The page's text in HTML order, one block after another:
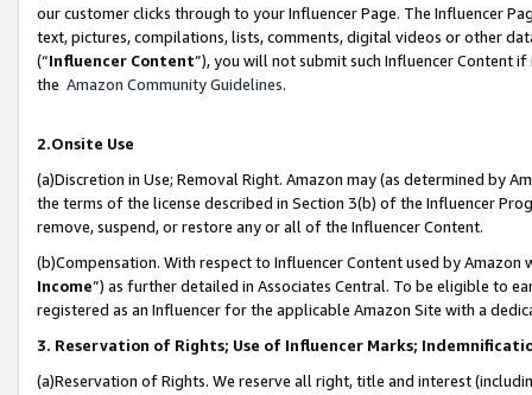
our customer clicks through to your Influencer Page. The Influencer
text, pictures, compilations, lists, comments, digital videos or other
(“Influencer Content”), you will not submit such Influencer Content
the Amazon Community Guidelines.
2.Onsite Use
(a)Discretion in Use; Removal Right. Amazon may (as determined by
the terms of the license described in Section 3(b) of the Influencer
remove, suspend, or restore any or all of the Influencer Content.
(b)Compensation. With respect to Influencer Content used by
Income”) as further detailed in Associates Central. To be eligible to
registered as an Influencer for the applicable Amazon Site with a
3. Reservation of Rights; Use of Influencer Marks;
(a)Reservation of Rights. We reserve all right, title and interest